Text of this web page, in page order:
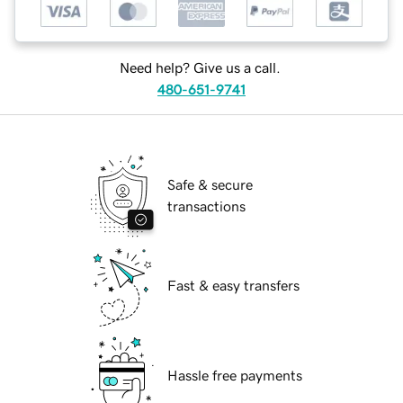
Need help? Give us a call.
480-651-9741
Safe & secure
transactions
Fast & easy transfers
Hassle free payments